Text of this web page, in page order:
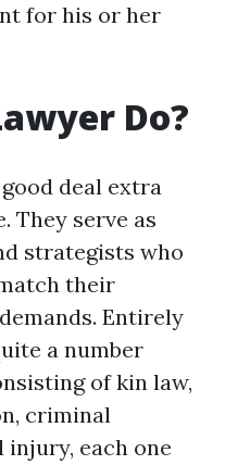
for his or her
Do?
deal extra
They serve as
strategists who
their
Entirely
a number
of kin law,
criminal
each one